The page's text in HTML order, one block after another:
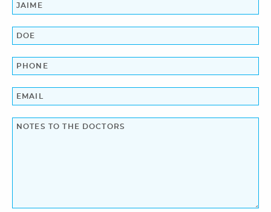
Patient Information
Reviews
Blog